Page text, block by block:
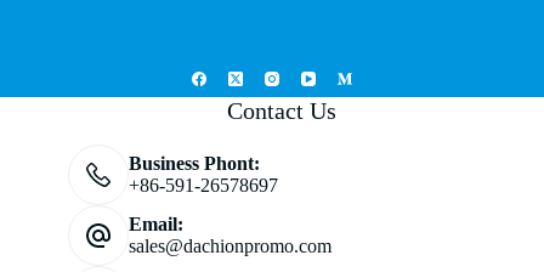
Contact Us
Business Phont:
+86-591-26578697
Email:
sales@dachionpromo.com